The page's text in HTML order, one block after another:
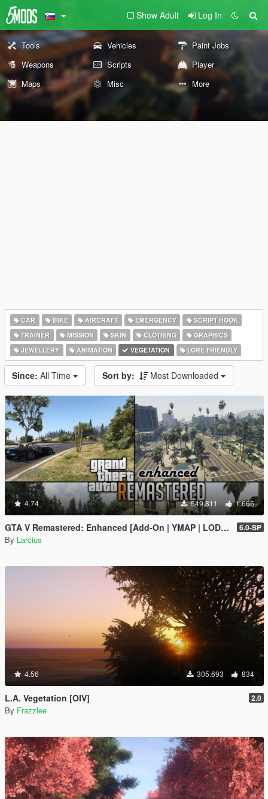
Show Adult Log In
Tools Vehicles
Paint Jobs
Weapons
Scripts
Player
Maps
Misc More
CAR BIKE AIRCRAFT EMERGENCY
SCRIPT HOOK
TRAINER
MISSION SKIN CLOTHING
GRAPHICS
JEWELLERY
ANIMATION VEGETATION LORE FRIENDLY
Since: All Time Sort by: Most Downloaded
4.74 549.811 1.665
GTA V Remastered: Enhanced [Add-On | YMAP | LODs | OIV | SP | FiveM] 6.0-SP
By Larcius
4.56 305.693 834
L.A. Vegetation [OIV] 2.0
By Frazzlee